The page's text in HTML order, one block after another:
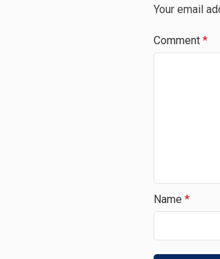
Your email
Comment *
Name *